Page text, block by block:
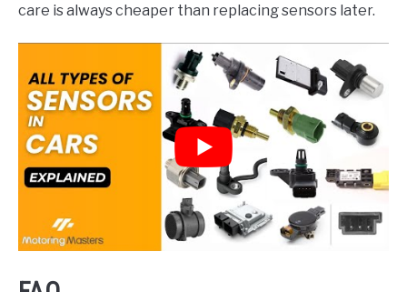
care is always cheaper than replacing sensors later.